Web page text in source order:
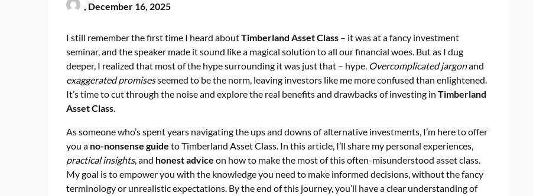
, December 16, 2025
I still remember the first time I heard aboutTimberland Asset Class – it was at a fancy investment
seminar, and the speaker made it sound like a magical solution to all our financial woes. But as I dug
deeper, I realized that most of the hype surrounding it was just that – hype. Overcomplicated jargonand
exaggerated promisesseemed to be the norm, leaving investors like me more confused than enlightened.
It’s time to cut through the noise and explore the real benefits and drawbacks of investing in Timberland
Asset Class.
As someone who’s spent years navigating the ups and downs of alternative investments, I’m here to offer
you a no-nonsense guide to Timberland Asset Class. In this article, I’ll share my personal experiences,
practical insights, and honest advice on how to make the most of this often-misunderstood asset class.
My goal is to empower you with the knowledge you need to make informed decisions, without the fancy
terminology or unrealistic expectations. By the end of this journey, you’ll have a clear understanding of